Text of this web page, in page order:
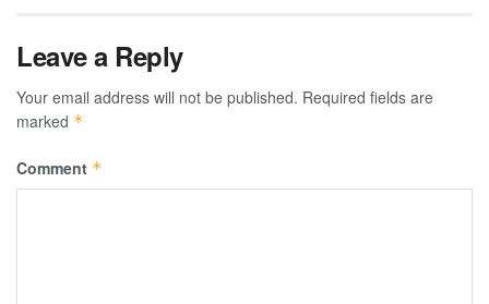
Leave a Reply
Your email address will not be published. Required fields are
marked *
Comment *